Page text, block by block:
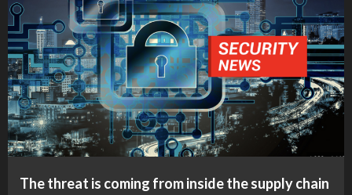
The threat is coming from inside the supply chain